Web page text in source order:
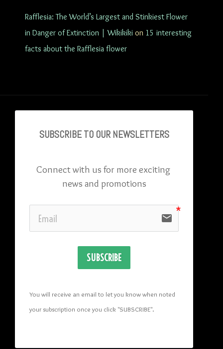
Rafflesia: The World’s Largest and Stinkiest Flower
in Danger of Extinction | Wikikiki on 15 interesting
facts about the Rafflesia flower
SUBSCRIBE TO OUR NEWSLETTERS
Connect with us for more exciting
news and promotions
email
SUBSCRIBE
You will receive an email to let you know when noted
your subscription once you click "SUBSCRIBE".